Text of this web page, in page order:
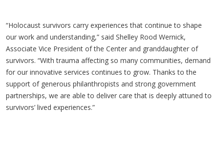
“Holocaust survivors carry experiences that continue to shape
our work and understanding,” said Shelley Rood Wernick,
Associate Vice President of the Center and granddaughter of
survivors. “With trauma affecting so many communities, demand
for our innovative services continues to grow. Thanks to the
support of generous philanthropists and strong government
partnerships, we are able to deliver care that is deeply attuned to
survivors’ lived experiences.”